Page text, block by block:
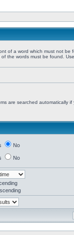
of a word which must not be
the words must be found.
are searched automatically if
No
No